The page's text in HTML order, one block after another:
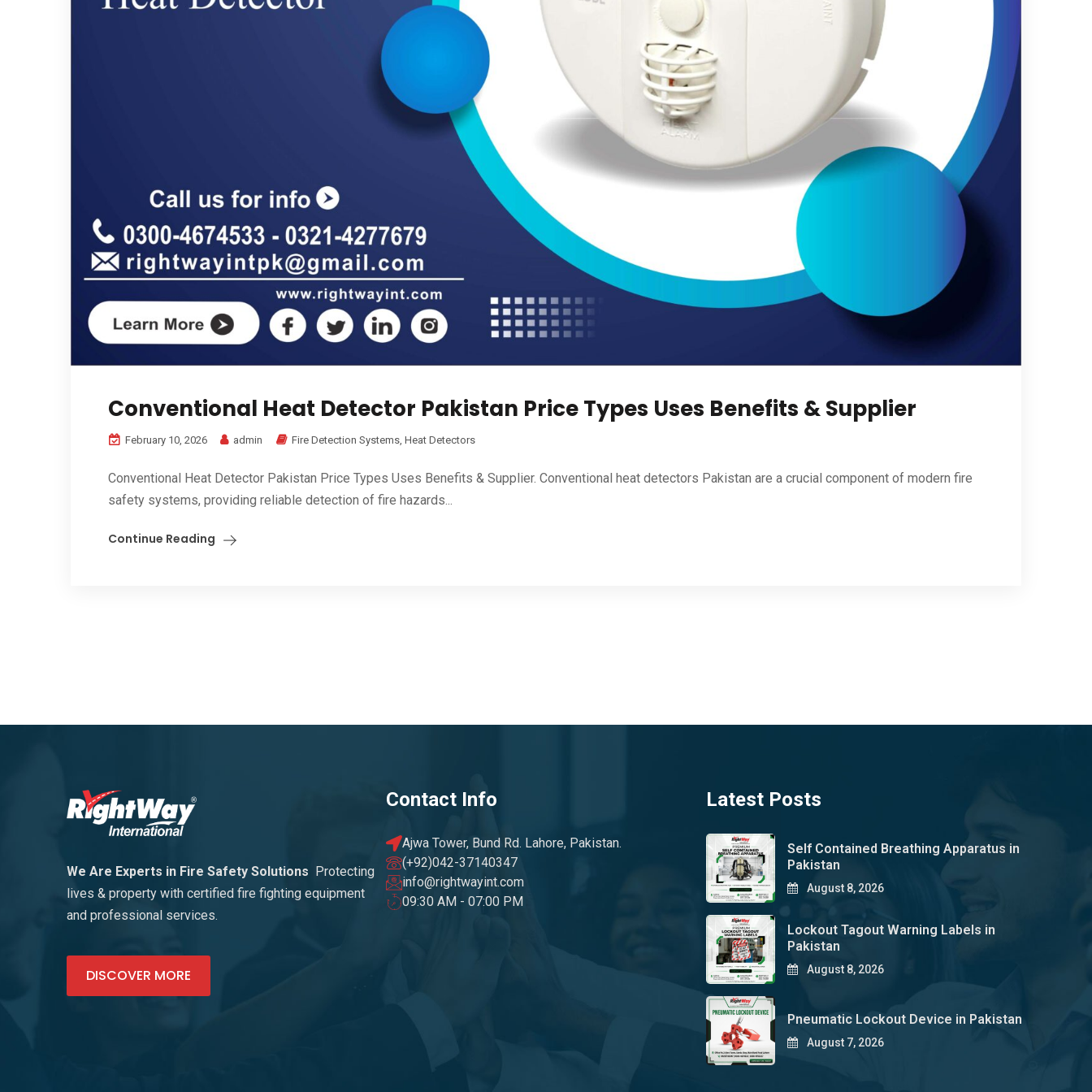
Conventional Heat Detector Pakistan Price Types Uses Benefits & Supplier
February 10, 2026 admin Fire Detection Systems Heat Detectors
Conventional Heat Detector Pakistan Price Types Uses Benefits & Supplier. Conventional heat detectors Pakistan are a crucial component of modern fire
safety systems, providing reliable detection of fire hazards...
Continue Reading
We Are Experts in Fire Safety Solutions
Protecting
lives & property with certified fire fighting equipment
and professional services.
DISCOVER MORE
Contact Info
Ajwa Tower, Bund Rd. Lahore, Pakistan.
(+92)042-37140347
info@rightwayint.com
09:30 AM - 07:00 PM
Latest Posts
Self Contained Breathing Apparatus in
Pakistan
August 8, 2026
Lockout Tagout Warning Labels in
Pakistan
August 8, 2026
Pneumatic Lockout Device in Pakistan
August 7, 2026